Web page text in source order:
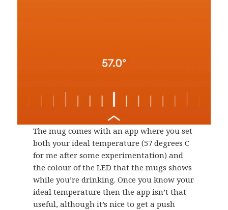
The mug comes with an app where you set
both your ideal temperature (57 degrees C
for me after some experimentation) and
the colour of the LED that the mugs shows
while you’re drinking. Once you know your
ideal temperature then the app isn’t that
useful, although it’s nice to get a push